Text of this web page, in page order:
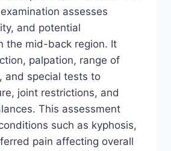
assesses
and potential
the mid-back region. It
palpation, range of
and special tests to
joint restrictions, and
This assessment
such as kyphosis,
pain affecting overall